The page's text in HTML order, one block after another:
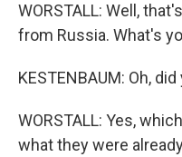
WORSTALL: Well,
from Russia. What's
KESTENBAUM: Oh,
WORSTALL: Yes,
what they were